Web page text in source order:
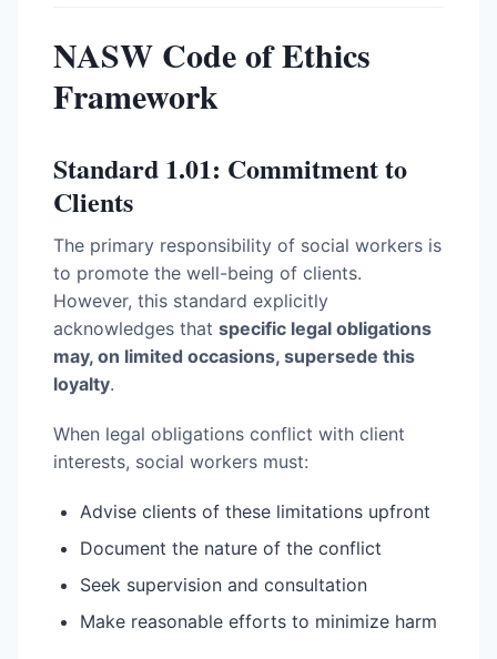
NASW Code of Ethics
Framework
Standard 1.01: Commitment to
Clients
The primary responsibility of social workers is
to promote the well-being of clients.
However, this standard explicitly
acknowledges that specific legal obligations
may, on limited occasions, supersede this
loyalty.
When legal obligations conflict with client
interests, social workers must:
Advise clients of these limitations upfront
Document the nature of the conflict
Seek supervision and consultation
Make reasonable efforts to minimize harm